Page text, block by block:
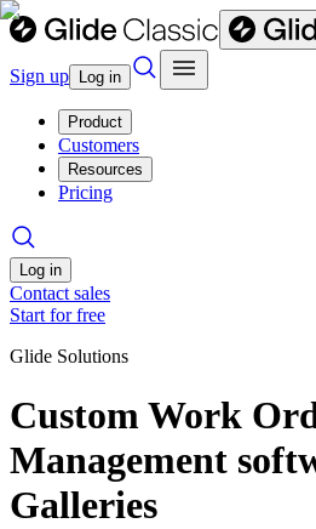
Sign up Log in
Product
Customers
Resources
Pricing
Log in
Contact sales
Start for free
Glide Solutions
Custom Work
Management
Galleries